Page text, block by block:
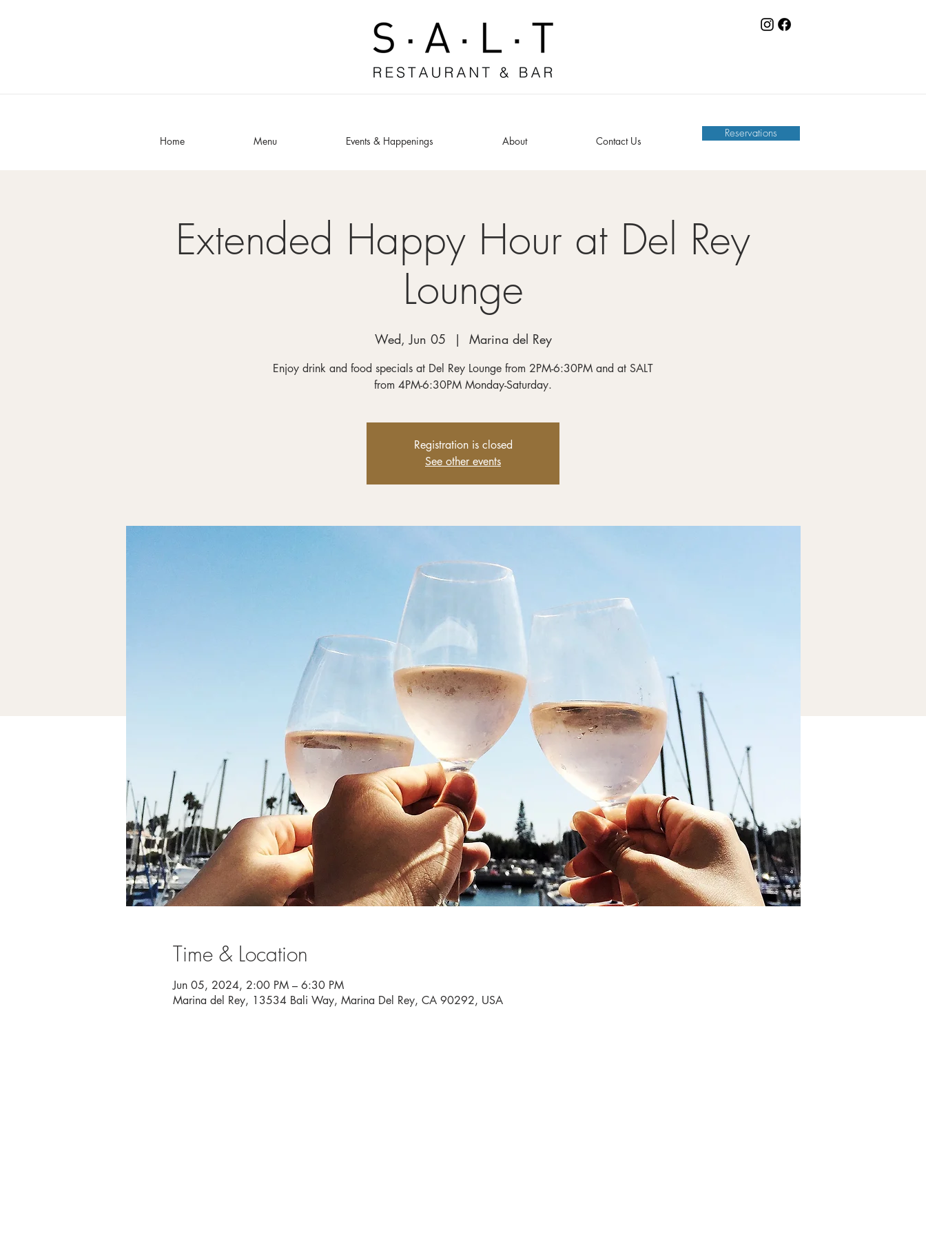
Home Menu Events & Happenings About Contact Us
Reservations
Extended Happy Hour at Del Rey
Lounge
Wed, Jun 05
  |
Marina del Rey
Enjoy drink and food specials at Del Rey Lounge from 2PM-6:30PM and at SALT
from 4PM-6:30PM Monday-Saturday.
Registration is closed
See other events
Time & Location
Jun 05, 2024, 2:00 PM – 6:30 PM
Marina del Rey, 13534 Bali Way, Marina Del Rey, CA 90292, USA